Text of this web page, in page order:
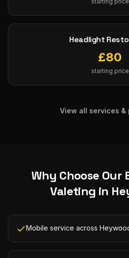
Headlight
£80
starting price
View all services &
Why Choose Our
Valeting in
Mobile service across